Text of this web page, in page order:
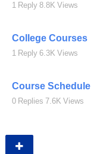
1 Reply 8.8K Views
College Courses
1 Reply 6.3K Views
Course Schedule
0 Replies 7.6K Views